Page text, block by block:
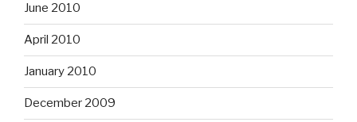
June 2010
April 2010
January 2010
December 2009